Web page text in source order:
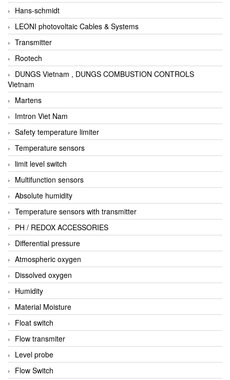
Hans-schmidt
LEONI photovoltaic Cables & Systems
Transmitter
Rootech
DUNGS Vietnam , DUNGS COMBUSTION CONTROLS
Vietnam
Martens
Imtron Viet Nam
Safety temperature limiter
Temperature sensors
limit level switch
Multifunction sensors
Absolute humidity
Temperature sensors with transmitter
PH / REDOX ACCESSORIES
Differential pressure
Atmospheric oxygen
Dissolved oxygen
Humidity
Material Moisture
Float switch
Flow transmiter
Level probe
Flow Switch